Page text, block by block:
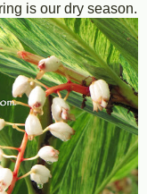
is our dry season.